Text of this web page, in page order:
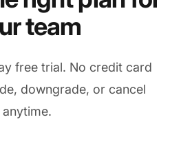
team
free trial. No credit card
downgrade, or cancel
anytime.